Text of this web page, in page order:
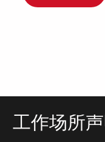
工作场所声